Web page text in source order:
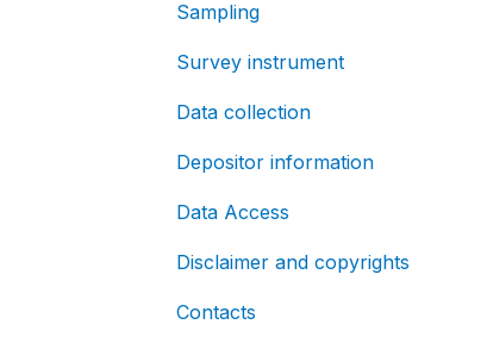
Sampling
Survey instrument
Data collection
Depositor information
Data Access
Disclaimer and copyrights
Contacts